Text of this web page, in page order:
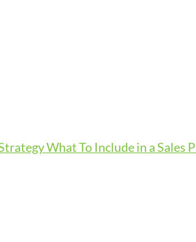
What To Include in a Sales